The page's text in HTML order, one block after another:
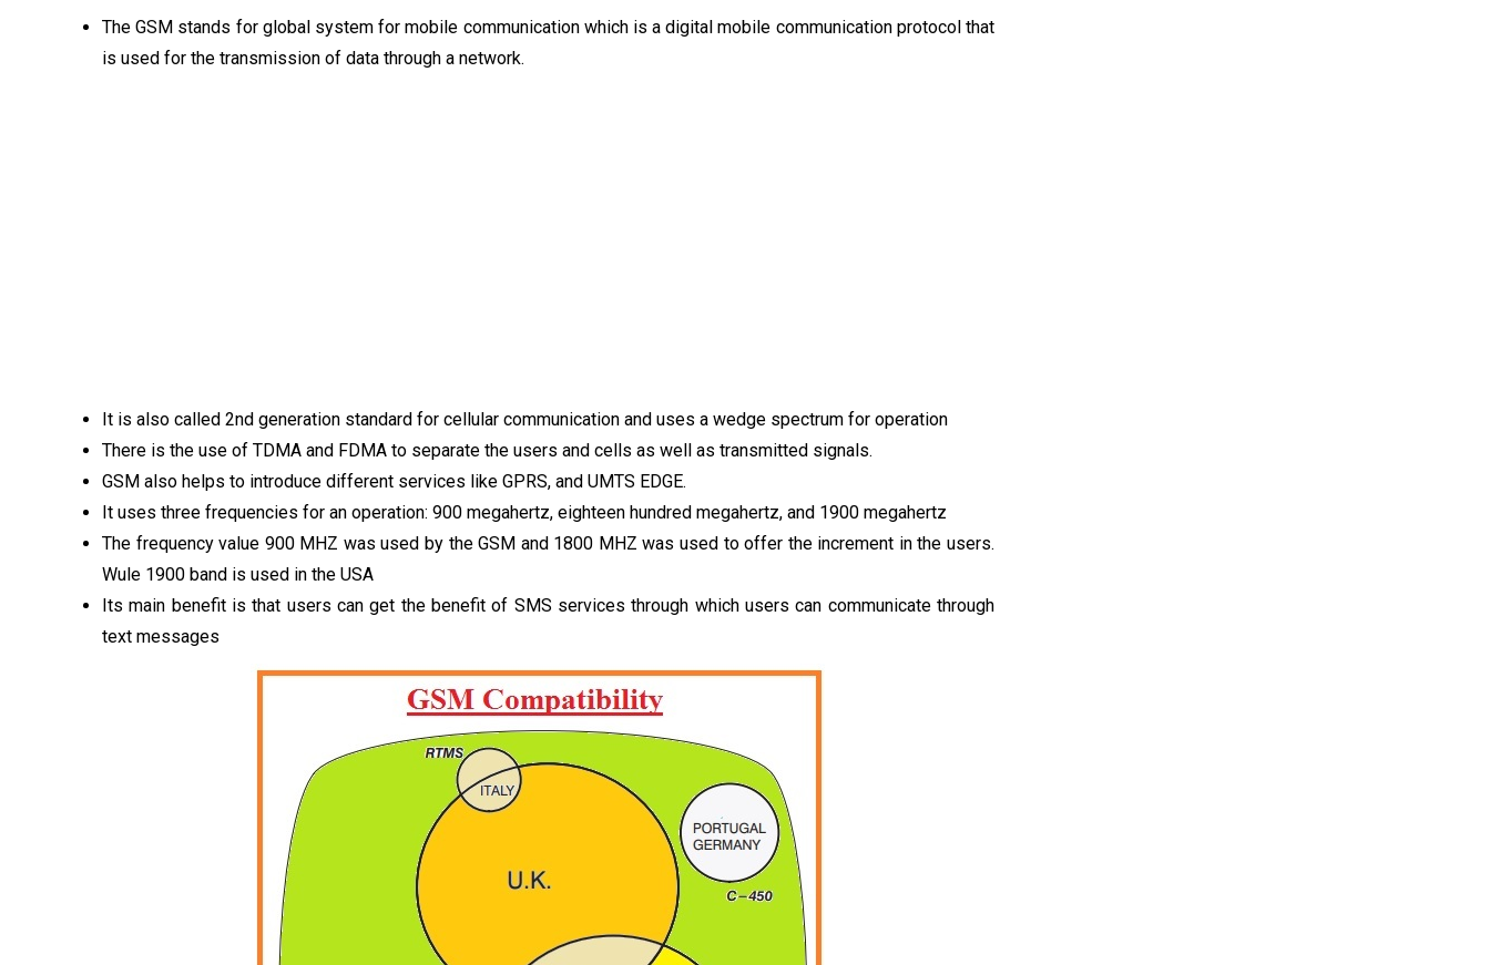
The GSM stands for global system for mobile communication which is a digital mobile communication protocol that
is used for the transmission of data through a network.
It is also called 2nd generation standard for cellular communication and uses a wedge spectrum for operation
There is the use of TDMA and FDMA to separate the users and cells as well as transmitted signals.
GSM also helps to introduce different services like GPRS, and UMTS EDGE.
It uses three frequencies for an operation: 900 megahertz, eighteen hundred megahertz, and 1900 megahertz
The frequency value 900 MHZ was used by the GSM and 1800 MHZ was used to offer the increment in the users.
Wule 1900 band is used in the USA
Its main benefit is that users can get the benefit of SMS services through which users can communicate through
text messages